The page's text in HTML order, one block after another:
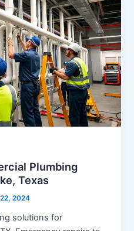
Plumbing
Texas
2024
solutions for